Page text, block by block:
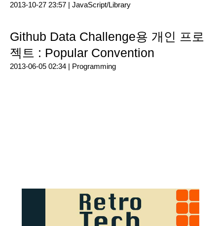
2013-10-27 23:57 | JavaScript/Library
Github Data Challenge용 개인 프로
젝트 : Popular Convention
2013-06-05 02:34 | Programming